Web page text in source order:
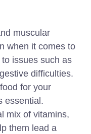
muscular
when it comes to
issues such as
difficulties.
for your
essential.
mix of vitamins,
them lead a